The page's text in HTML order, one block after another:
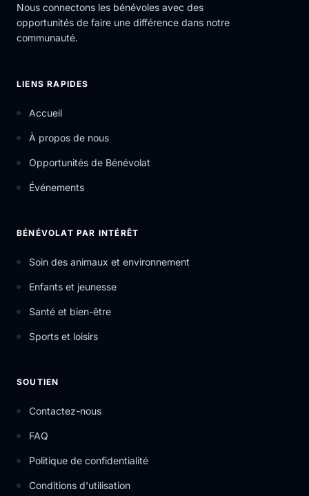
Nous connectons les bénévoles avec des
opportunités de faire une différence dans notre
communauté.
LIENS RAPIDES
Accueil
À propos de nous
Opportunités de Bénévolat
Événements
BÉNÉVOLAT PAR INTÉRÊT
Soin des animaux et environnement
Enfants et jeunesse
Santé et bien-être
Sports et loisirs
SOUTIEN
Contactez-nous
FAQ
Politique de confidentialité
Conditions d'utilisation